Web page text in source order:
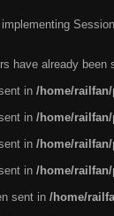
have already been
in /home/
in /home/
in /home/
in /home/
sent in /home/